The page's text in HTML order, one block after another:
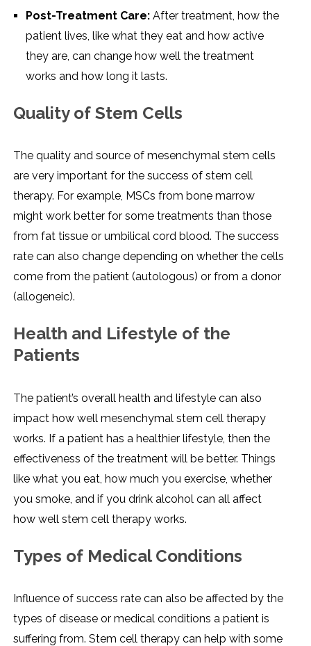
Post-Treatment Care: After treatment, how the
patient lives, like what they eat and how active
they are, can change how well the treatment
works and how long it lasts.
Quality of Stem Cells
The quality and source of mesenchymal stem cells
are very important for the success of stem cell
therapy. For example, MSCs from bone marrow
might work better for some treatments than those
from fat tissue or umbilical cord blood. The success
rate can also change depending on whether the cells
come from the patient (autologous) or from a donor
(allogeneic).
Health and Lifestyle of the
Patients
The patient’s overall health and lifestyle can also
impact how well mesenchymal stem cell therapy
works. If a patient has a healthier lifestyle, then the
effectiveness of the treatment will be better. Things
like what you eat, how much you exercise, whether
you smoke, and if you drink alcohol can all affect
how well stem cell therapy works.
Types of Medical Conditions
Influence of success rate can also be affected by the
types of disease or medical conditions a patient is
suffering from. Stem cell therapy can help with some